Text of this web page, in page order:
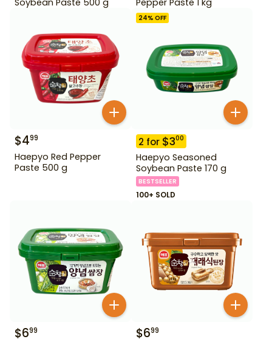
$499
Haepyo Red Pepper
Paste 500 g
24% OFF
2 for $300
Haepyo Seasoned
Soybean Paste 170 g
BESTSELLER
100+ SOLD
$699 $699